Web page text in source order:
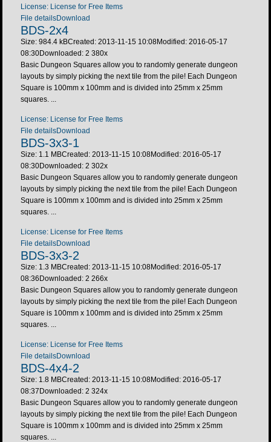
License: License for Free Items
File detailsDownload
BDS-2x4
Size: 984.4 kBCreated: 2013-11-15 10:08Modified: 2016-05-17
08:30Downloaded: 2 380x
Basic Dungeon Squares allow you to randomly generate dungeon
layouts by simply picking the next tile from the pile! Each Dungeon
Square is 100mm x 100mm and is divided into 25mm x 25mm
squares. ...
License: License for Free Items
File detailsDownload
BDS-3x3-1
Size: 1.1 MBCreated: 2013-11-15 10:08Modified: 2016-05-17
08:30Downloaded: 2 302x
Basic Dungeon Squares allow you to randomly generate dungeon
layouts by simply picking the next tile from the pile! Each Dungeon
Square is 100mm x 100mm and is divided into 25mm x 25mm
squares. ...
License: License for Free Items
File detailsDownload
BDS-3x3-2
Size: 1.3 MBCreated: 2013-11-15 10:08Modified: 2016-05-17
08:36Downloaded: 2 266x
Basic Dungeon Squares allow you to randomly generate dungeon
layouts by simply picking the next tile from the pile! Each Dungeon
Square is 100mm x 100mm and is divided into 25mm x 25mm
squares. ...
License: License for Free Items
File detailsDownload
BDS-4x4-2
Size: 1.8 MBCreated: 2013-11-15 10:08Modified: 2016-05-17
08:37Downloaded: 2 324x
Basic Dungeon Squares allow you to randomly generate dungeon
layouts by simply picking the next tile from the pile! Each Dungeon
Square is 100mm x 100mm and is divided into 25mm x 25mm
squares. ...